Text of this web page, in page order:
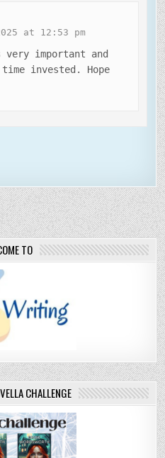
at 12:53 pm
very important and
invested. Hope
TO
CHALLENGE